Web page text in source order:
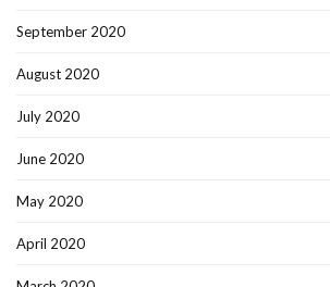
September 2020
August 2020
July 2020
June 2020
May 2020
April 2020